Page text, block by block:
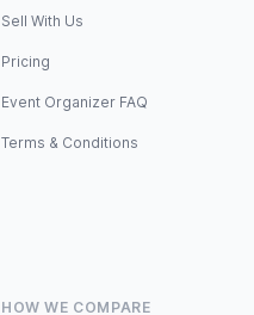
Sell With Us
Pricing
Event Organizer FAQ
Terms & Conditions
HOW WE COMPARE